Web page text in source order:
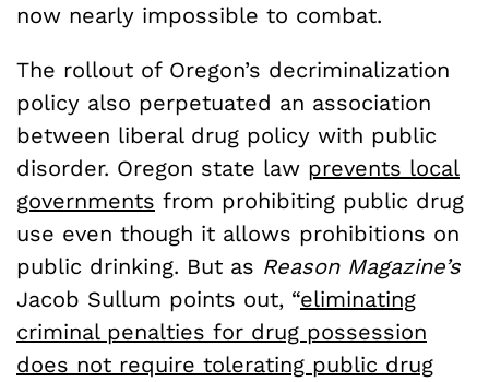
now nearly impossible to combat.
The rollout of Oregon’s decriminalization
policy also perpetuated an association
between liberal drug policy with public
disorder. Oregon state law prevents local
governments from prohibiting public drug
use even though it allows prohibitions on
public drinking. But as Reason Magazine’s
Jacob Sullum points out, “eliminating
criminal penalties for drug possession
does not require tolerating public drug